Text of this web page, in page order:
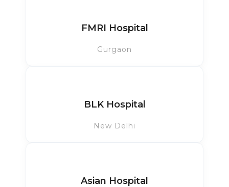
FMRI Hospital
Gurgaon
BLK Hospital
New Delhi
Asian Hospital